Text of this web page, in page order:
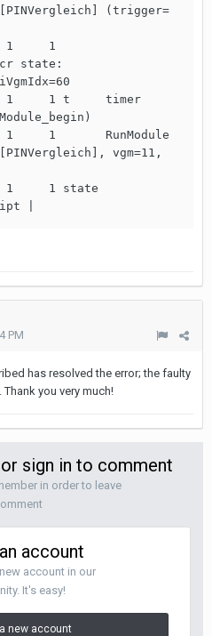
(trigger=
1     1
state:
1     1 t     timer
1     1       RunModule
vgm=11,
1     1 state
|
PM
has resolved the error; the faulty
you very much!
sign in to comment
in order to leave
account
account in our
It's easy!
new account